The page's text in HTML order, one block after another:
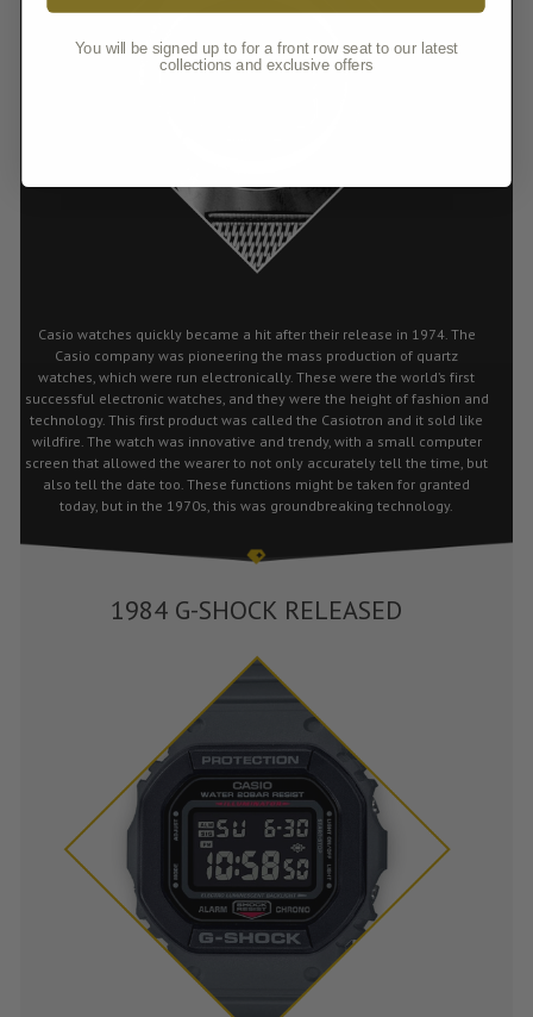
Casio watches quickly became a hit after their release in 1974. The
Casio company was pioneering the mass production of quartz
watches, which were run electronically. These were the world’s first
successful electronic watches, and they were the height of fashion and
technology. This first product was called the Casiotron and it sold like
wildfire. The watch was innovative and trendy, with a small computer
screen that allowed the wearer to not only accurately tell the time, but
also tell the date too. These functions might be taken for granted
today, but in the 1970s, this was groundbreaking technology.
1984 G-SHOCK RELEASED
You will be signed up to for a front row seat to our latest
collections and exclusive offers